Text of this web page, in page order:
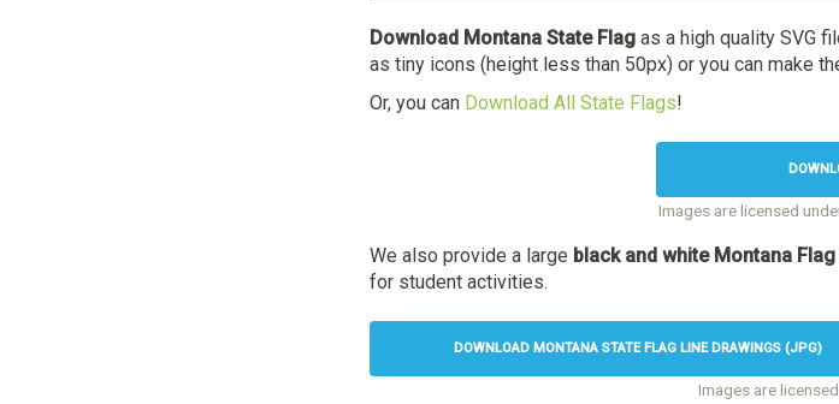
Download Montana State Flag as a high quality SVG
as tiny icons (height less than 50px) or you can make
Or, you can Download All State Flags!
Images are licensed
We also provide a large black and white Montana
for student activities.
DOWNLOAD MONTANA STATE FLAG LINE DRAWINGS (JPG)
Images are